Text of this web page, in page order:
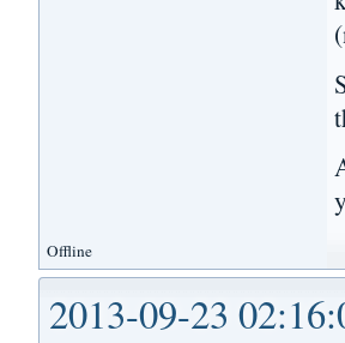
Offline
2013-09-23